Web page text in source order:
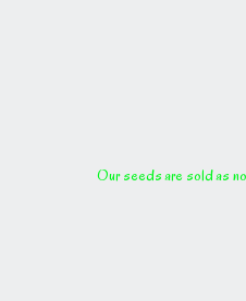
Our seeds are sold as